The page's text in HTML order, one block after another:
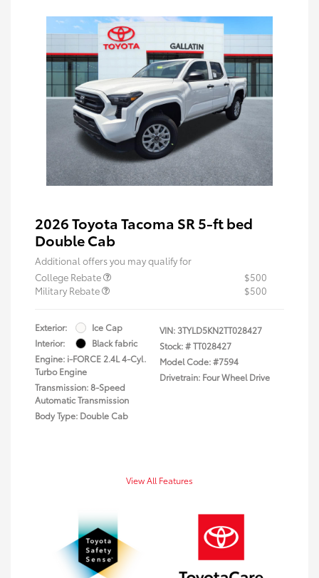
2026 Toyota Tacoma SR 5-ft bed
Double Cab
Additional offers you may qualify for
College Rebate
$500
Military Rebate
$500
Exterior:
Ice Cap
Interior:
Black fabric
Engine: i-FORCE 2.4L 4-Cyl.
Turbo Engine
Transmission: 8-Speed
Automatic Transmission
Body Type: Double Cab
VIN:3TYLD5KN2TT028427
Stock: #TT028427
Model Code: #7594
Drivetrain: Four Wheel Drive
View All Features